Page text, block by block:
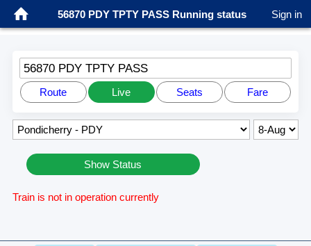
56870 PDY TPTY PASS Running status Sign in
56870 PDY TPTY PASS
Route Live Seats Fare
Show Status
Train is not in operation currently